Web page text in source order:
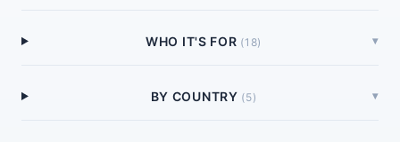
WHO IT'S FOR (18) ▾
BY COUNTRY (5) ▾